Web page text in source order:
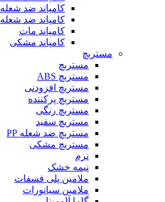
کامپاند ضد شعله PP
کامپاند ضد شعله ABS
کامپاند مات
کامپاند مشکی
مستربچ
مستربچ
مستربچ ABS
مستربچ افزودنی
مستربچ پرکننده
مستربچ رنگی
مستربچ‌ سفید
مستربچ ضد شعله PP
مستربچ مشکی
نرم
نیمه خشک
ملامین پلی فسفات
ملامین سیانورات